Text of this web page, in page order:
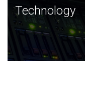
Technology
JCVI was built on
and this tradition
Technology